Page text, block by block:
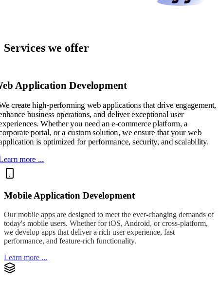
Services we offer
Application Development
create high-performing web applications that drive engagement,
business operations, and deliver exceptional user
Whether you need an e-commerce platform, a
portal, or a custom solution, we ensure that your web
is optimized for performance, security, and scalability.
more ...
Mobile Application Development
Our mobile apps are designed to meet the ever-changing demands of
today's mobile users. Whether for iOS, Android, or cross-platform,
we develop apps that deliver a rich user experience, fast
performance, and feature-rich functionality.
Learn more ...